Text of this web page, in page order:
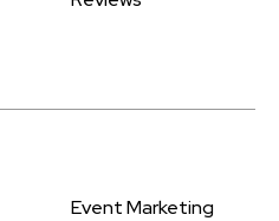
Event Marketing